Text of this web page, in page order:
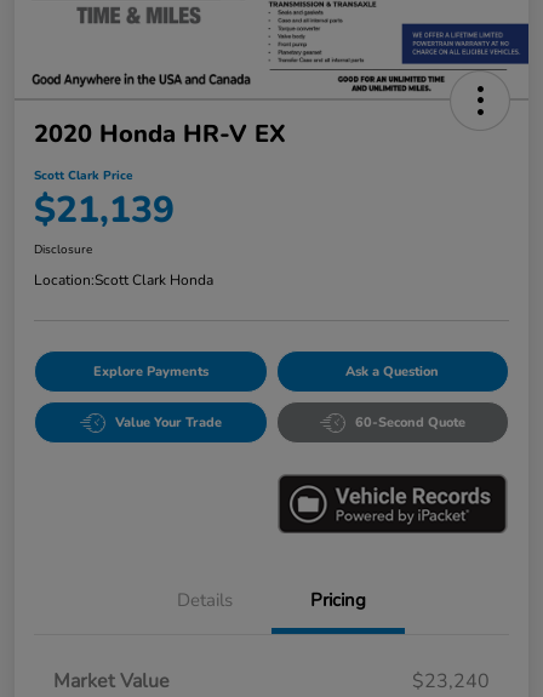
2020 Honda HR-V EX
Scott Clark Price
$21,139
Disclosure
Location:Scott Clark Honda
Explore Payments Ask a Question
Value Your Trade 60-Second Quote
Details Pricing
Market Value
$23,240